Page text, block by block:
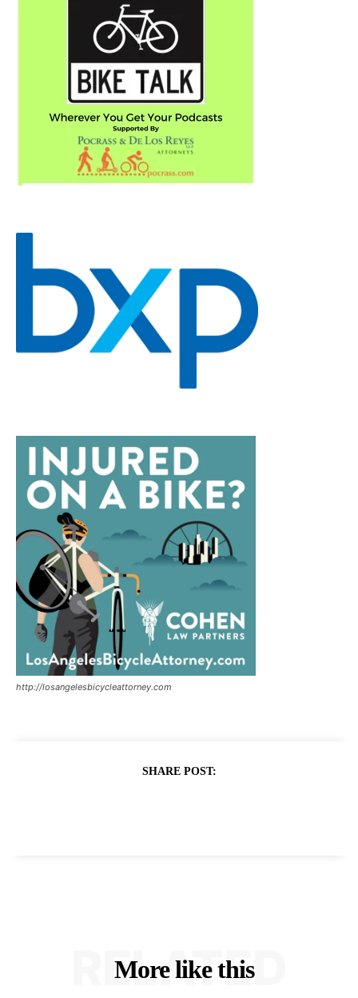
http://losangelesbicycleattorney.com
SHARE POST:
More like this
RELATED